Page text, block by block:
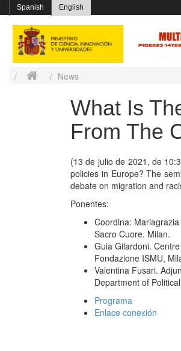
Spanish English
News
What Is
From The
(13 de julio de 2021, de
policies in Europe? The
debate on migration and
Ponentes:
Coordina:
Sacro Cuore. Milan.
Guia Gilardoni.
Fondazione ISMU,
Valentina Fusari.
Department of
Programa
Enlace conexión